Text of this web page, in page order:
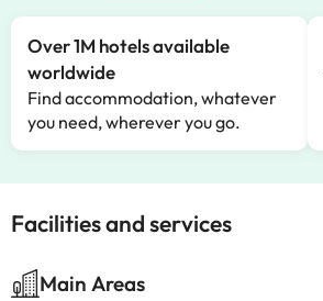
Over 1M hotels available
worldwide
Find accommodation, whatever
you need, wherever you go.
Facilities and services
Main Areas